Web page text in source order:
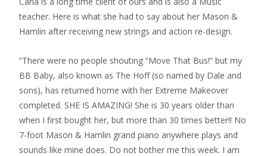
teacher. Here is what she had to say about her Mason &
Hamlin after receiving new strings and action re-design.
“There were no people shouting “Move That Bus!” but my
BB Baby, also known as The Hoff (so named by Dale and
sons), has returned home with her Extreme Makeover
completed. SHE IS AMAZING! She is 30 years older than
when I first bought her, but more than 30 times better!! No
7-foot Mason & Hamlin grand piano anywhere plays and
sounds like mine does. Do not bother me this week. I am